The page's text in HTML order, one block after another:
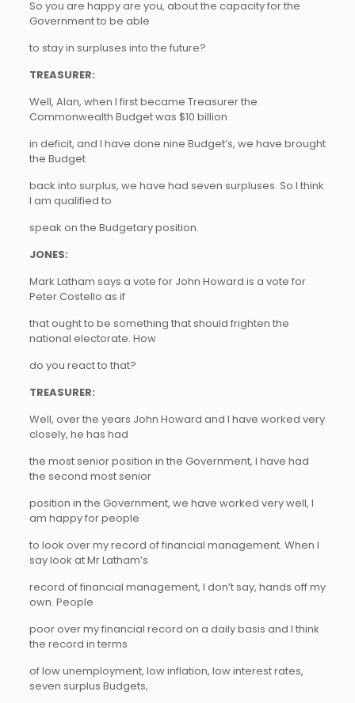
So you are happy are you, about the capacity for the
Government to be able
to stay in surpluses into the future?
TREASURER:
Well, Alan, when I first became Treasurer the
Commonwealth Budget was $10 billion
in deficit, and I have done nine Budget’s, we have brought
the Budget
back into surplus, we have had seven surpluses. So I think
I am qualified to
speak on the Budgetary position.
JONES:
Mark Latham says a vote for John Howard is a vote for
Peter Costello as if
that ought to be something that should frighten the
national electorate. How
do you react to that?
TREASURER:
Well, over the years John Howard and I have worked very
closely, he has had
the most senior position in the Government, I have had
the second most senior
position in the Government, we have worked very well, I
am happy for people
to look over my record of financial management. When I
say look at Mr Latham’s
record of financial management, I don’t say, hands off my
own. People
poor over my financial record on a daily basis and I think
the record in terms
of low unemployment, low inflation, low interest rates,
seven surplus Budgets,